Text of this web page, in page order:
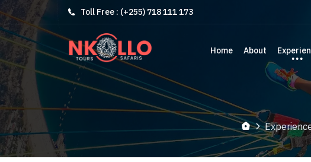
Toll Free : (+255) 718 111 173
Home About